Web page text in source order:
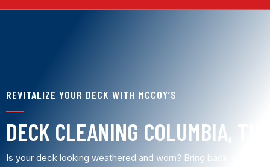
REVITALIZE YOUR DECK WITH MCCOY’S
DECK CLEANING COLUMBIA, TN
Is your deck looking weathered and worn? Bring back its